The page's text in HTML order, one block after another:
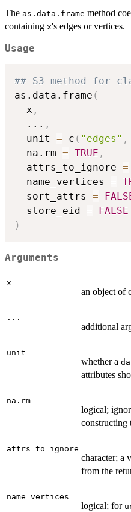
The as.data.frame method
containing x's edges or vertices.
Usage
## S3 method for
as.data.frame (
  x
,
... ,
  unit
= c ( "edges" ,
  na.rm
= TRUE ,
  attrs_to_ignore
=
  name_vertices
=
  sort_attrs
=
  store_eid
=
FALSE
)
Arguments
x
an object of
...
additional
unit
whether a
attributes
na.rm
logical;
constructing
attrs_to_ignore
character; a
from the
name_vertices
logical; for